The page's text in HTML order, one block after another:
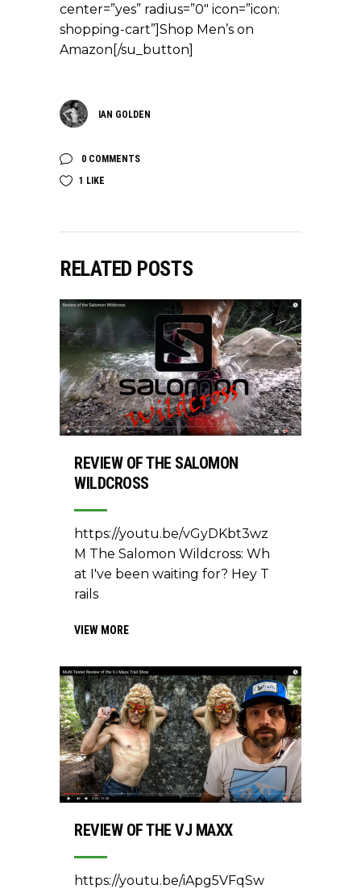
center=”yes” radius=”0″ icon=”icon:
shopping-cart”]Shop Men’s on
Amazon[/su_button]
IAN GOLDEN
0 COMMENTS
1 LIKE
RELATED POSTS
REVIEW OF THE SALOMON
WILDCROSS
https://youtu.be/vGyDKbt3wz
M The Salomon Wildcross: Wh
at I've been waiting for? Hey T
rails
VIEW MORE
REVIEW OF THE VJ MAXX
https://youtu.be/iApg5VFqSw